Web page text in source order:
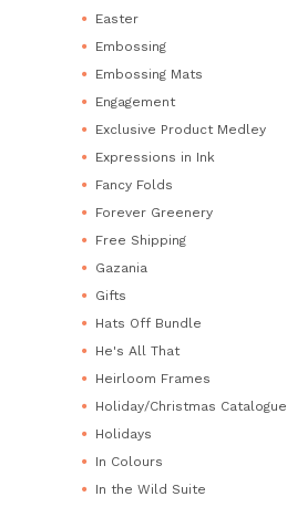
Easter
Embossing
Embossing Mats
Engagement
Exclusive Product Medley
Expressions in Ink
Fancy Folds
Forever Greenery
Free Shipping
Gazania
Gifts
Hats Off Bundle
He's All That
Heirloom Frames
Holiday/Christmas Catalogue
Holidays
In Colours
In the Wild Suite